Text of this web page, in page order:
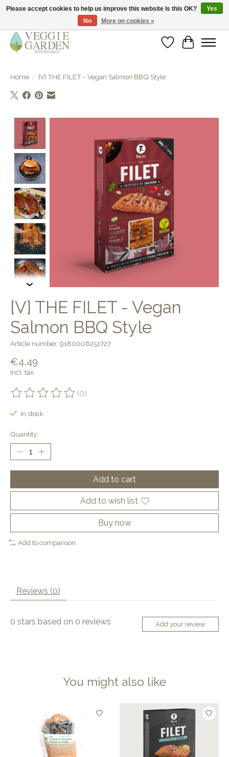
vegan & veggie products | free store pick-up
WishlistCart
Home / [V] THE FILET - Vegan Salmon BBQ Style
[V] THE FILET - Vegan
Salmon BBQ Style
Article number: 9180006251727
€4,49
Incl. tax
The rating of this product is
(0)
In stock
Quantity:
Add to cart
Add to wish list
Buy now
Add to comparison
Reviews (0)
0 stars based on 0 reviews Add your review
You might also like
Product carousel items
Please accept cookies to help us improve this website Is this OK?
Yes
No
More on cookies »